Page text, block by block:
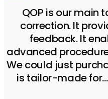
QOP is our main
correction. It
feedback. It
advanced
We could just
is tailor-made